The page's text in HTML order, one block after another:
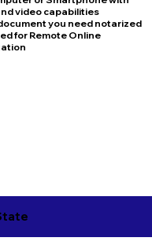
video capabilities
you need notarized
for Remote Online